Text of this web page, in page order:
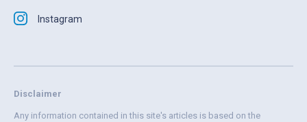
Instagram
Disclaimer
Any information contained in this site's articles is based on the